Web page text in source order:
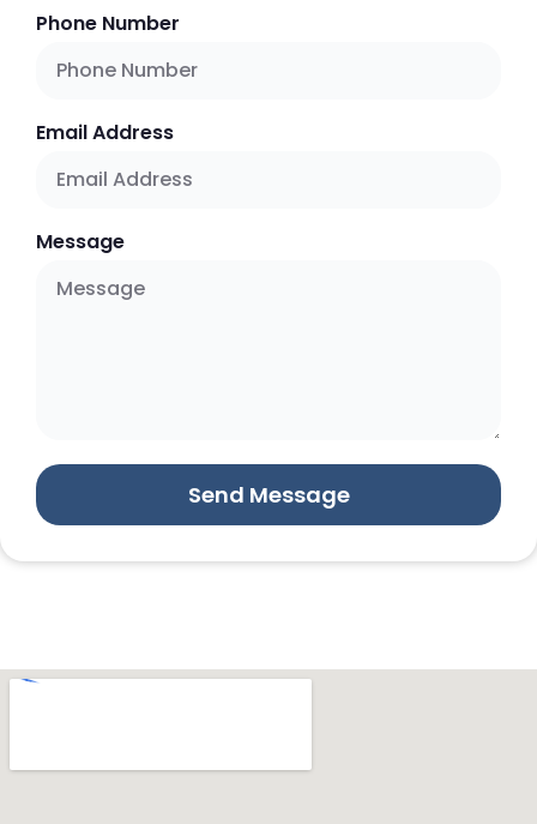
Phone Number
Email Address
Message
Send Message